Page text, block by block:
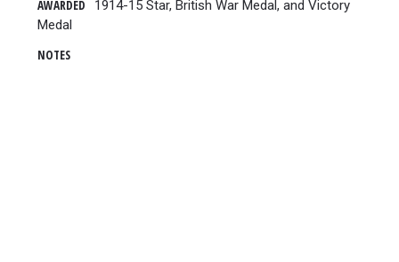
AWARDED
1914-15 Star, British War Medal, and Victory
Medal
NOTES